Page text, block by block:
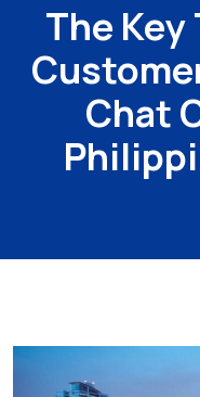
The
Chat